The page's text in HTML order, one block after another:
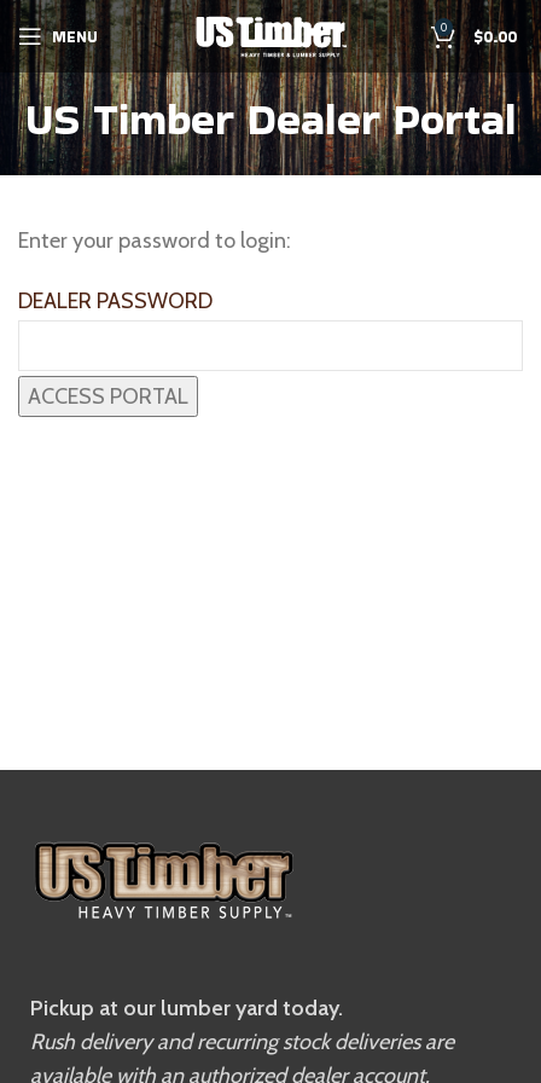
MENU 0 $0.00
US Timber Dealer Portal
Enter your password to login:
DEALER PASSWORD
Pickup at our lumber yard today.
Rush delivery and recurring stock deliveries are
available with an authorized dealer account.